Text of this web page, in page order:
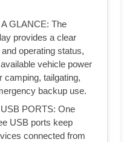
GLANCE: The
provides a clear
operating status,
vehicle power
camping, tailgating,
backup use.
PORTS: One
USB ports keep
connected from